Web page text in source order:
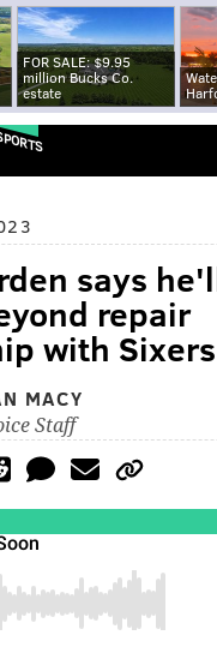
FOR SALE: $9.95
million Bucks Co.
estate
says
repair
with Sixers
MACY
Staff